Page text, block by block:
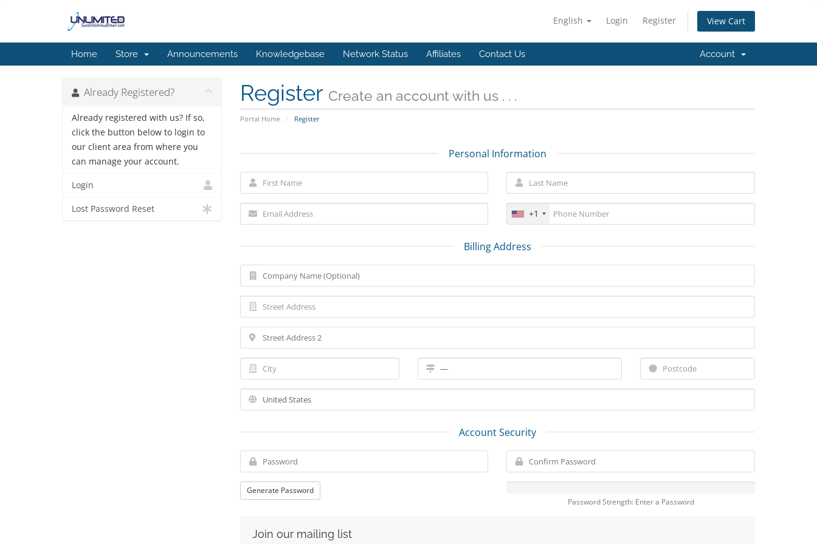
English Login Register View Cart
Home Store Announcements Knowledgebase Network Status Affiliates Contact Us Account
Register Create an account with us . . .
Portal Home Register
Already Registered?
Already registered with us? If so,
click the button below to login to
our client area from where you
can manage your account.
Login
Lost Password Reset
Personal Information
+1
Billing Address
Account Security
Generate Password
Password Strength: Enter a Password
Join our mailing list